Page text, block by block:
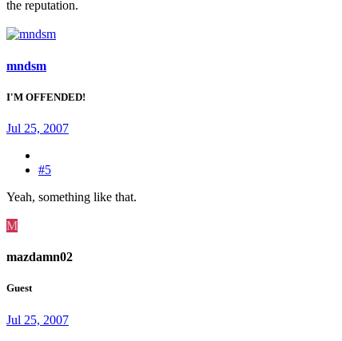
the reputation.
mndsm
I'M OFFENDED!
Jul 25, 2007
#5
Yeah, something like that.
M
mazdamn02
Guest
Jul 25, 2007